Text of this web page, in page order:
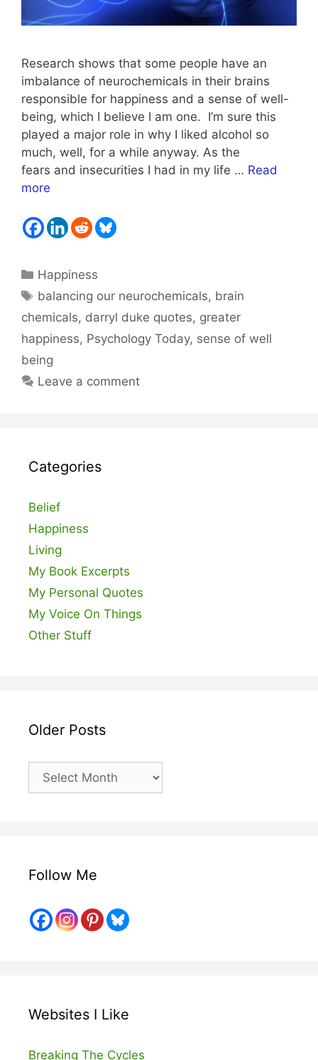
Research shows that some people have an
imbalance of neurochemicals in their brains
responsible for happiness and a sense of well-
being, which I believe I am one. I’m sure this
played a major role in why I liked alcohol so
much, well, for a while anyway. As the
fears and insecurities I had in my life … Read
more
Categories
Happiness
Tags
balancing our neurochemicals, brain
chemicals, darryl duke quotes, greater
happiness, Psychology Today, sense of well
being
Leave a comment
Categories
Belief
Happiness
Living
My Book Excerpts
My Personal Quotes
My Voice On Things
Other Stuff
Older Posts
Older
Posts
Follow Me
Websites I Like
Breaking The Cycles